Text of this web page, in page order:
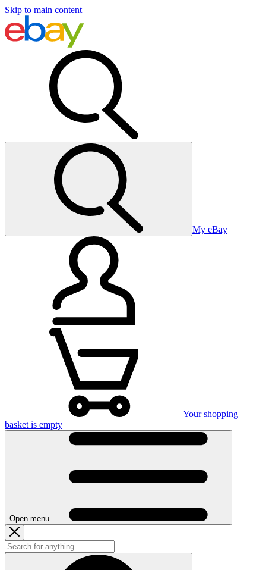
Skip to main content
My eBay
Your shopping
basket is empty
Open menu